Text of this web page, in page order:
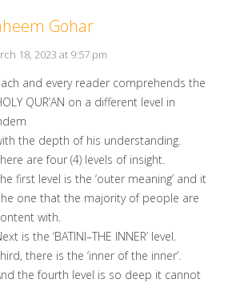
Gohar
18, 2023 at 9:57 pm
and every reader comprehends the
QUR’AN on a different level in
the depth of his understanding.
are four (4) levels of insight.
first level is the ‘outer meaning’ and it
one that the majority of people are
with.
is the ‘BATINI–THE INNER’ level.
there is the ‘inner of the inner’.
the fourth level is so deep it cannot